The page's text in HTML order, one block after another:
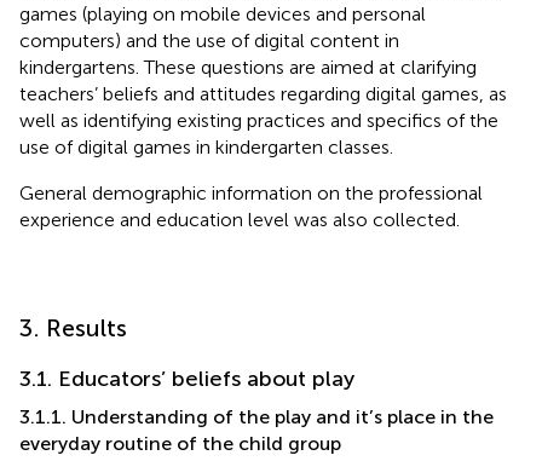
games (playing on mobile devices and personal
computers) and the use of digital content in
kindergartens. These questions are aimed at clarifying
teachers’ beliefs and attitudes regarding digital games, as
well as identifying existing practices and specifics of the
use of digital games in kindergarten classes.
General demographic information on the professional
experience and education level was also collected.
3. Results
3.1. Educators’ beliefs about play
3.1.1. Understanding of the play and it’s place in the
everyday routine of the child group